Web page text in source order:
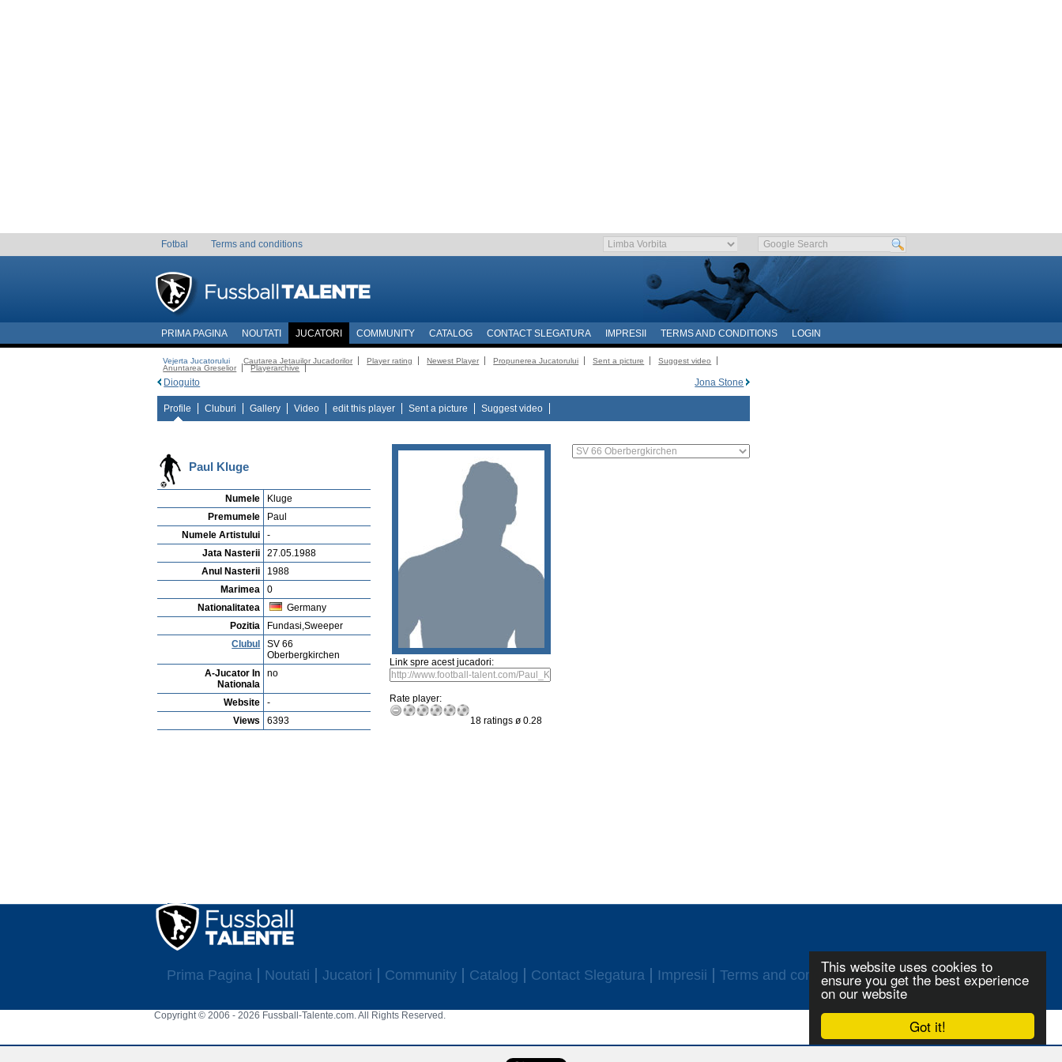
Got it!
This website uses cookies to
ensure you get the best experience
on our website
Fotbal Terms and conditions
PRIMA PAGINA NOUTATI JUCATORI COMMUNITY CATALOG CONTACT SLEGATURA IMPRESII TERMS AND CONDITIONS LOGIN
Vejerta Jucatorului Cautarea Jetauilor Jucadorilor Player rating Newest Player Propunerea Jucatorului Sent a picture
Suggest video
Anuntarea Greselior
Playerarchive
Jona Stone
Dioguito
Profile Cluburi Gallery Video edit this player Sent a picture Suggest video
Paul Kluge
Numele
Kluge
Premumele
Paul
Numele Artistului
-
Jata Nasterii
27.05.1988
Anul Nasterii
1988
Marimea
0
Nationalitatea
Germany
Pozitia
Fundasi,Sweeper
Clubul
SV 66
Oberbergkirchen
A-Jucator In
Nationala
no
Website
-
Views
6393
Link spre acest jucadori:
Rate player:
18 ratings ø 0.28
Prima Pagina Noutati Jucatori Community Catalog Contact Slegatura Impresii Terms and conditions Login
Copyright © 2006 - 2026 Fussball-Talente.com. All Rights Reserved.